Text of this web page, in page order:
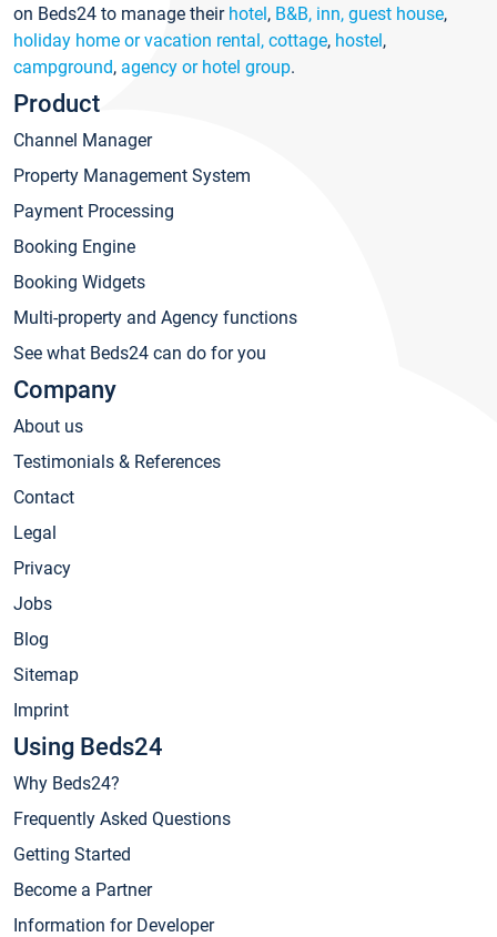
on Beds24 to manage their hotel, B&B, inn, guest house,
holiday home or vacation rental, cottage, hostel,
campground, agency or hotel group.
Product
Channel Manager
Property Management System
Payment Processing
Booking Engine
Booking Widgets
Multi-property and Agency functions
See what Beds24 can do for you
Company
About us
Testimonials & References
Contact
Legal
Privacy
Jobs
Blog
Sitemap
Imprint
Using Beds24
Why Beds24?
Frequently Asked Questions
Getting Started
Become a Partner
Information for Developer